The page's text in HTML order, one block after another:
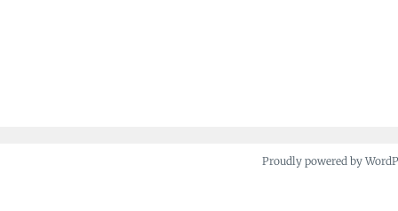
Proudly powered by